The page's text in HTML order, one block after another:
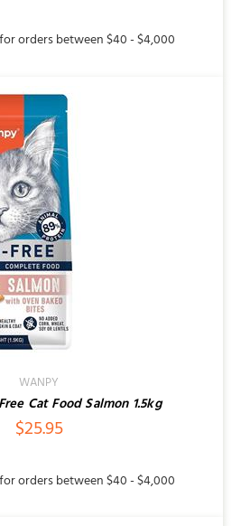
$9.95
WANPY
Cat Food Salmon 1.5kg
$25.95